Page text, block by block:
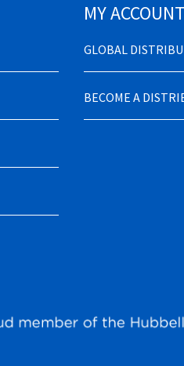
MY ACCOUNT
GLOBAL
BECOME A